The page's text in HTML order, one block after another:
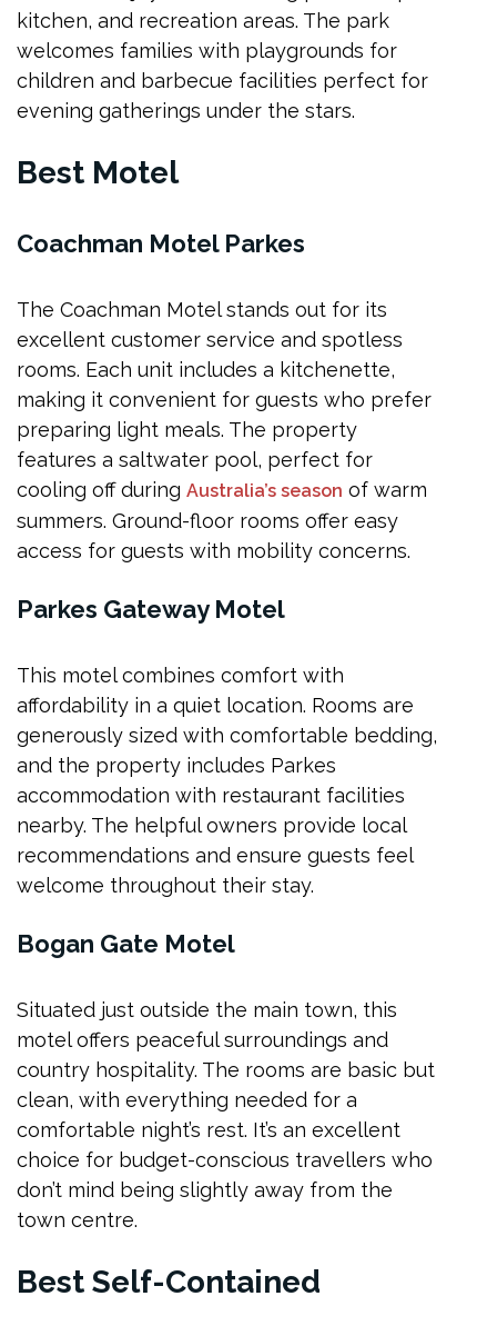
kitchen, and recreation areas. The park
welcomes families with playgrounds for
children and barbecue facilities perfect for
evening gatherings under the stars.
Best Motel
Coachman Motel Parkes
The Coachman Motel stands out for its
excellent customer service and spotless
rooms. Each unit includes a kitchenette,
making it convenient for guests who prefer
preparing light meals. The property
features a saltwater pool, perfect for
cooling off during Australia’s season of warm
summers. Ground-floor rooms offer easy
access for guests with mobility concerns.
Parkes Gateway Motel
This motel combines comfort with
affordability in a quiet location. Rooms are
generously sized with comfortable bedding,
and the property includes Parkes
accommodation with restaurant facilities
nearby. The helpful owners provide local
recommendations and ensure guests feel
welcome throughout their stay.
Bogan Gate Motel
Situated just outside the main town, this
motel offers peaceful surroundings and
country hospitality. The rooms are basic but
clean, with everything needed for a
comfortable night’s rest. It’s an excellent
choice for budget-conscious travellers who
don’t mind being slightly away from the
town centre.
Best Self-Contained